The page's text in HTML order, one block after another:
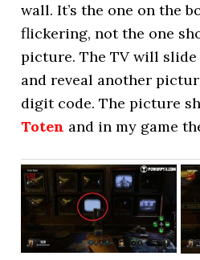
wall. It’s the one on the
flickering, not the one
picture. The TV will
and reveal another
digit code. The picture
Toten and in my game